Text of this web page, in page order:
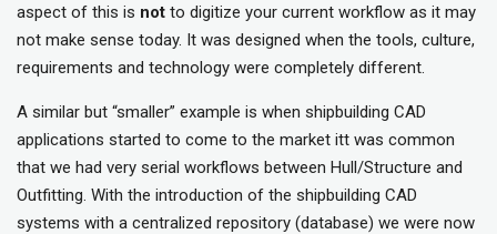
aspect of this is not to digitize your current workflow as it may
not make sense today. It was designed when the tools, culture,
requirements and technology were completely different.
A similar but “smaller” example is when shipbuilding CAD
applications started to come to the market itt was common
that we had very serial workflows between Hull/Structure and
Outfitting. With the introduction of the shipbuilding CAD
systems with a centralized repository (database) we were now